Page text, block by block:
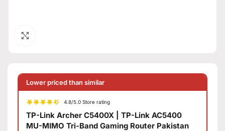
Lower priced than similar
4.8/5.0 Store rating
TP-Link Archer C5400X | TP-Link AC5400
MU-MIMO Tri-Band Gaming Router Pakistan